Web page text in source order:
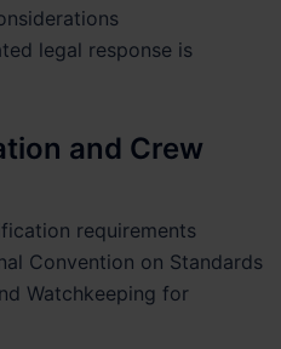
legal response is
and Crew
requirements
Convention on Standards
Watchkeeping for